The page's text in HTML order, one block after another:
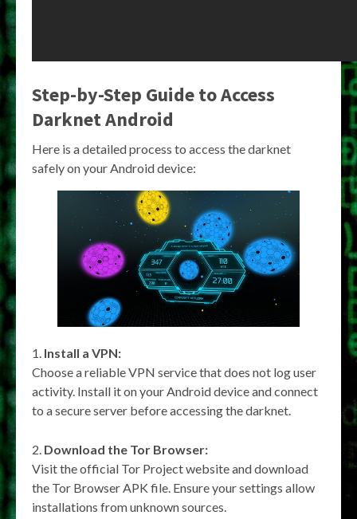
Step-by-Step Guide toAccess
Darknet Android
Here is a detailed process to access the darknet
safely on your Android device:
Install a VPN:
Choose a reliable VPN service that does not log user
activity. Install it on your Android device and connect
to a secure server before accessing the darknet.
Download the Tor Browser:
Visit the official Tor Project website and download
the Tor Browser APK file. Ensure your settings allow
installations from unknown sources.